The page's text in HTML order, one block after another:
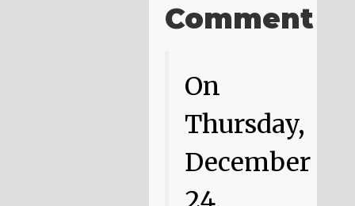
Comment
On
Thursday,
December